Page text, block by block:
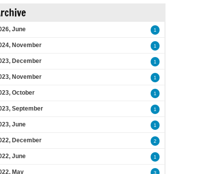
June 1
November 1
December 1
November 1
October 1
September 1
June 1
December 2
June 1
May 3